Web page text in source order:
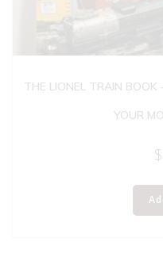
THE LIONEL TRAIN
YOUR
$